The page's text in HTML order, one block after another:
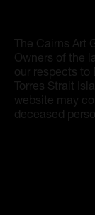
Land and
First
The Cairns Art
Owners of the
our respects to
Torres Strait
website may
deceased